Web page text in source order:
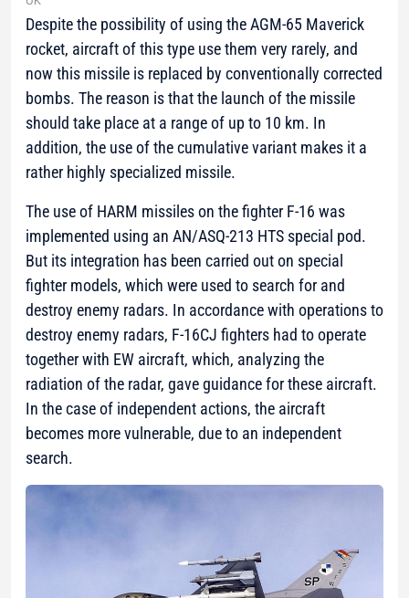
Despite the possibility of using the AGM-65 Maverick
rocket, aircraft of this type use them very rarely, and
now this missile is replaced by conventionally corrected
bombs. The reason is that the launch of the missile
should take place at a range of up to 10 km. In
addition, the use of the cumulative variant makes it a
rather highly specialized missile.
The use of HARM missiles on the fighter F-16 was
implemented using an AN/ASQ-213 HTS special pod.
But its integration has been carried out on special
fighter models, which were used to search for and
destroy enemy radars. In accordance with operations to
destroy enemy radars, F-16CJ fighters had to operate
together with EW aircraft, which, analyzing the
radiation of the radar, gave guidance for these aircraft.
In the case of independent actions, the aircraft
becomes more vulnerable, due to an independent
search.